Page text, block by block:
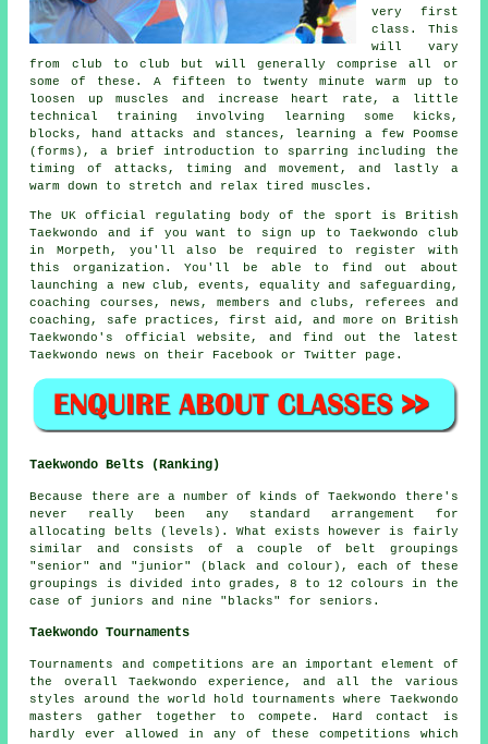
very first
class . This
will vary
from club to club but will generally comprise all or
some of these. A fifteen to twenty minute warm up to
loosen up muscles and increase heart rate, a little
technical training involving learning some kicks,
blocks, hand attacks and
stances , learning a few Poomse
(forms), a brief introduction to sparring including the
timing of attacks, timing and movement, and lastly a
warm down to stretch and relax tired muscles.
The UK official regulating body of the sport is British
Taekwondo
and if you want to sign up to Taekwondo club
in Morpeth, you'll also be required to register with
this organization. You'll be able to find out about
launching a new club, events, equality and safeguarding,
coaching courses, news, members and clubs, referees and
coaching, safe practices, first aid, and more on British
Taekwondo's official website, and find out the latest
Taekwondo news on their Facebook or Twitter page.
Taekwondo Belts (Ranking)
Because there are a number of kinds of Taekwondo there's
never really been any standard arrangement for
allocating
belts (levels). What exists however is fairly
similar and consists of a couple of belt groupings
"senior" and "junior" (black and colour), each of these
groupings is divided into grades, 8 to 12 colours in the
case of juniors and nine "blacks" for seniors.
Taekwondo Tournaments
Tournaments and competitions are an important element of
the overall Taekwondo experience, and all the various
styles around the world hold tournaments where Taekwondo
masters gather together to compete. Hard contact is
hardly ever allowed in any of these competitions which